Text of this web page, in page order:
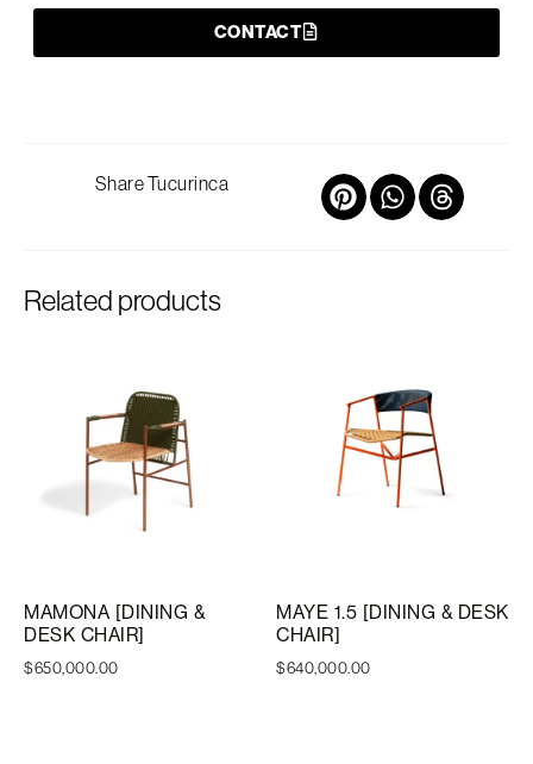
CONTACT
Share Tucurinca
Related products
MAMONA [DINING &
DESK CHAIR]
$650,000.00
MAYE 1.5 [DINING & DESK
CHAIR]
$640,000.00